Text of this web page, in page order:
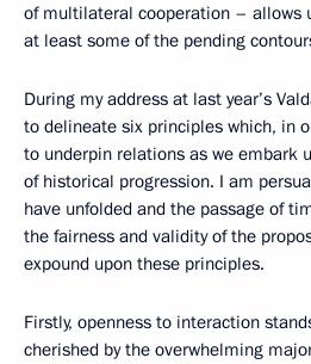
of multilateral cooperation – allows
at least some of the pending
During my address at last year’s
to delineate six principles which, in
to underpin relations as we embark
of historical progression. I am
have unfolded and the passage of
the fairness and validity of the
expound upon these principles.
Firstly, openness to interaction
cherished by the overwhelming